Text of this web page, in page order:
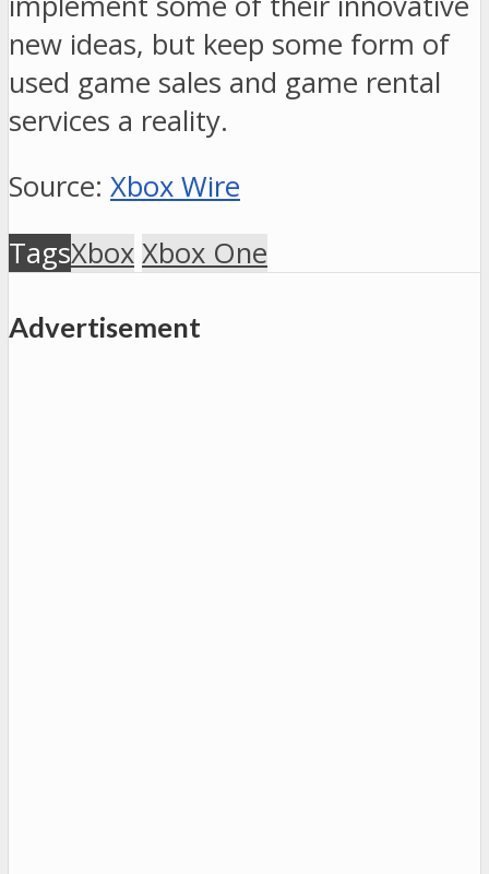
new ideas, but keep some form of
used game sales and game rental
services a reality.
Source: Xbox Wire
TagsXbox Xbox One
Advertisement